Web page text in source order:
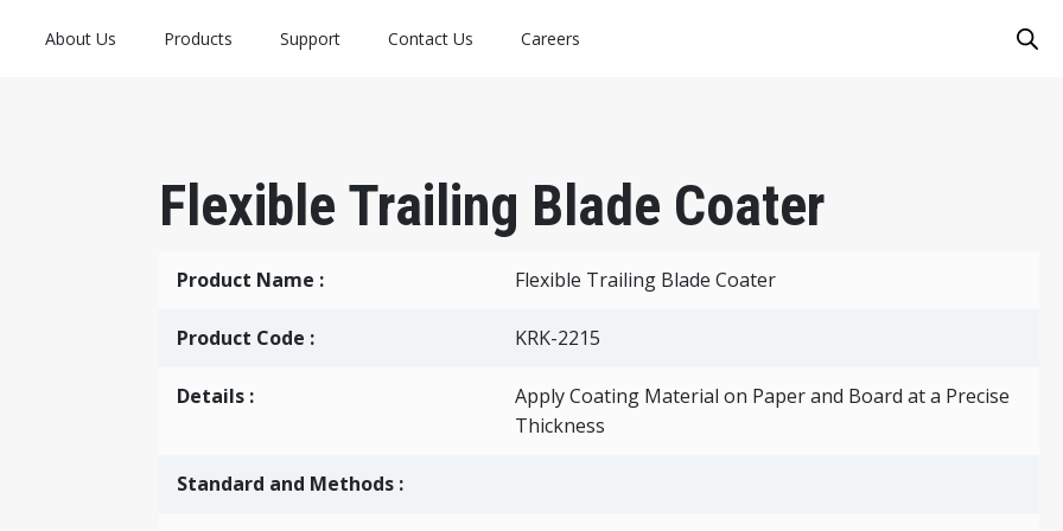
About Us Products Support Contact Us Careers
Flexible Trailing Blade Coater
Product Name : Flexible Trailing Blade Coater
Product Code : KRK-2215
Details :
Apply Coating Material on Paper and Board at a Precise
Thickness
Standard and Methods :